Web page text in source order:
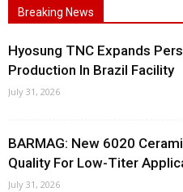
Breaking News
Hyosung TNC Expands
Production In Brazil Facility
July 31, 2026
BARMAG: New 6020
Quality For Low-Titer
July 31, 2026